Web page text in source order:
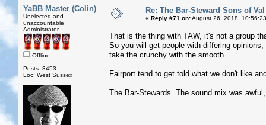
YaBB Master (Colin)
Unelected and
unaccountable
Administrator
Offline
Posts: 3453
Loc: West Sussex
Re: The Bar-Steward Sons of
« Reply #71 on:August 26, 2018,
That is the thing with TAW, it's not a group
So you will get people with differing
take the crunchy with the smooth.
Fairport tend to get told what we don't like
The Bar-Stewards. The sound mix was